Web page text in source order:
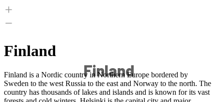
Finland